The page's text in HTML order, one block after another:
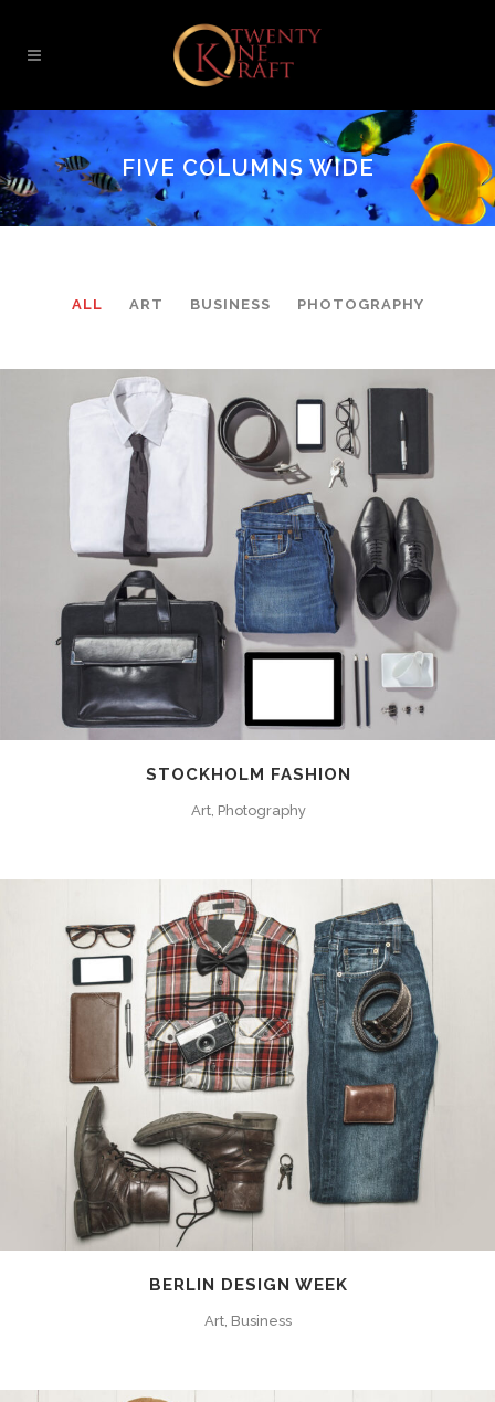
FIVE COLUMNS WIDE
ALL ART BUSINESS PHOTOGRAPHY
STOCKHOLM FASHION
Art, Photography
BERLIN DESIGN WEEK
Art, Business